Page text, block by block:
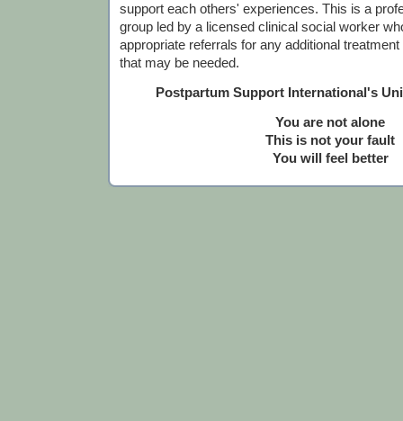
support each others' experiences. This is a
group led by a licensed clinical social worker
appropriate referrals for any additional
that may be needed.
Postpartum Support International's
You are not alone
This is not your fault
You will feel better